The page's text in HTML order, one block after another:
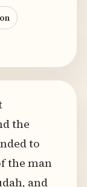
the
to
the man
and